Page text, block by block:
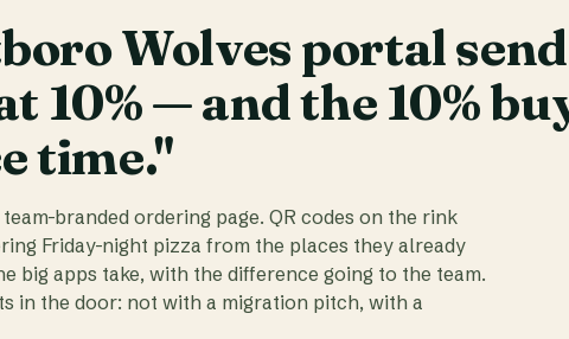
Wolves portal
10% — and the 10%
time."
branded ordering page. QR codes on the rink
Friday-night pizza from the places they already
big apps take, with the difference going to the team.
in the door: not with a migration pitch, with a